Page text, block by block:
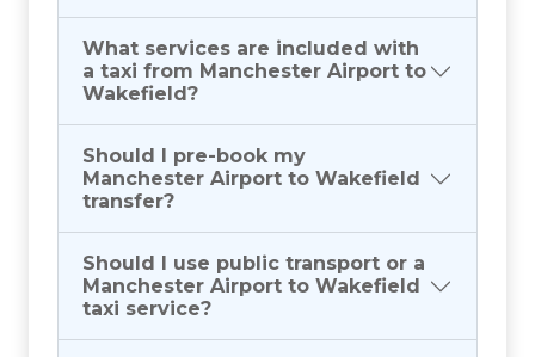
What services are included with
a taxi from Manchester Airport to
Wakefield?
Should I pre-book my
Manchester Airport to Wakefield
transfer?
Should I use public transport or a
Manchester Airport to Wakefield
taxi service?